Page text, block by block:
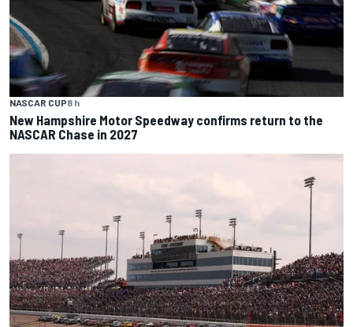
NASCAR CUP8 h
New Hampshire Motor Speedway confirms return to the
NASCAR Chase in 2027